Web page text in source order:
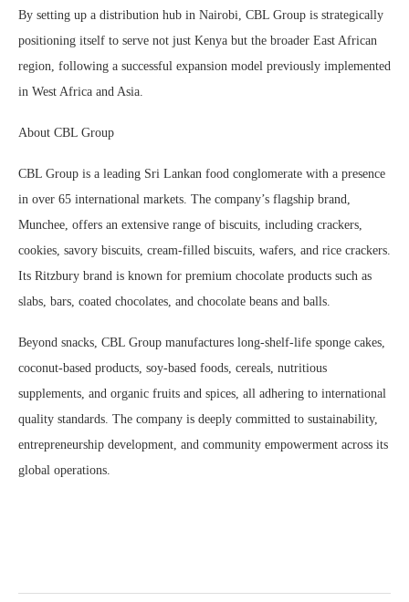
By setting up a distribution hub in Nairobi, CBL Group is strategically
positioning itself to serve not just Kenya but the broader East African
region, following a successful expansion model previously implemented
in West Africa and Asia.
About CBL Group
CBL Group is a leading Sri Lankan food conglomerate with a presence
in over 65 international markets. The company’s flagship brand,
Munchee, offers an extensive range of biscuits, including crackers,
cookies, savory biscuits, cream-filled biscuits, wafers, and rice crackers.
Its Ritzbury brand is known for premium chocolate products such as
slabs, bars, coated chocolates, and chocolate beans and balls.
Beyond snacks, CBL Group manufactures long-shelf-life sponge cakes,
coconut-based products, soy-based foods, cereals, nutritious
supplements, and organic fruits and spices, all adhering to international
quality standards. The company is deeply committed to sustainability,
entrepreneurship development, and community empowerment across its
global operations.